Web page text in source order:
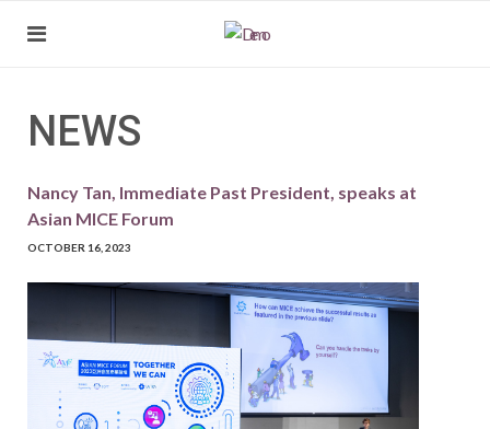
NEWS
Nancy Tan, Immediate Past President, speaks at
Asian MICE Forum
OCTOBER 16, 2023